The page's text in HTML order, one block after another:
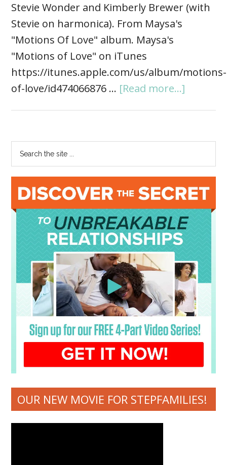
Stevie Wonder and Kimberly Brewer (with
Stevie on harmonica). From Maysa's
"Motions Of Love" album. Maysa's
"Motions of Love" on iTunes
https://itunes.apple.com/us/album/motions-
of-love/id474066876 … [Read more...]
OUR NEW MOVIE FOR STEPFAMILIES!